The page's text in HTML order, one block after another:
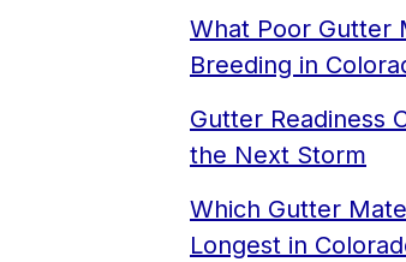
What Poor Gutter
Breeding in
Gutter Readiness
the Next Storm
Which Gutter
Longest in